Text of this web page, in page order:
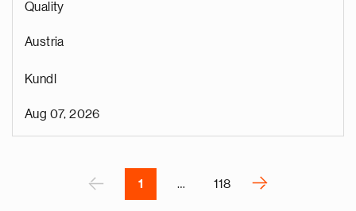
Quality
Austria
Kundl
Aug 07, 2026
‹
i
1 … 118
›